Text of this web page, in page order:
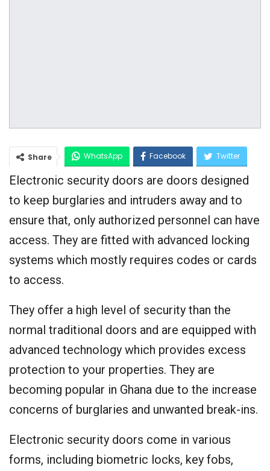
Share WhatsApp Facebook Twitter
Google+
Electronic security doors are doors designed
to keep burglaries and intruders away and to
ensure that, only authorized personnel can have
access. They are fitted with advanced locking
systems which mostly requires codes or cards
to access.
They offer a high level of security than the
normal traditional doors and are equipped with
advanced technology which provides excess
protection to your properties. They are
becoming popular in Ghana due to the increase
concerns of burglaries and unwanted break-ins.
Electronic security doors come in various
forms, including biometric locks, key fobs,